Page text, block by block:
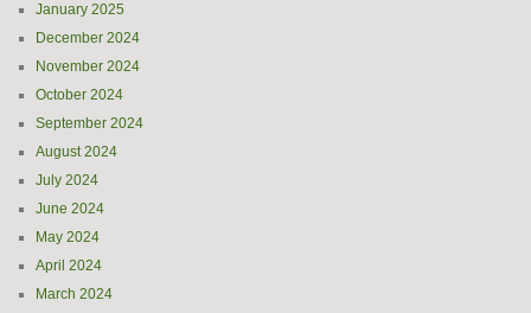
January 2025
December 2024
November 2024
October 2024
September 2024
August 2024
July 2024
June 2024
May 2024
April 2024
March 2024